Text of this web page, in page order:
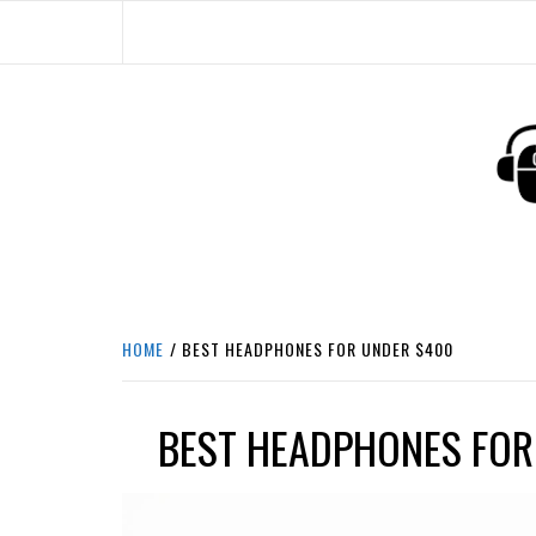
HOME BEST HEADPHONES FOR UNDER $400
BEST HEADPHONES